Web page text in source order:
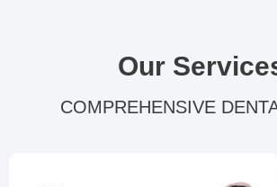
Our
COMPREHENSIVE